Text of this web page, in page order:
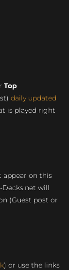
Top
daily updated
is played right
appear on this
will
(Guest post or
) or use the links